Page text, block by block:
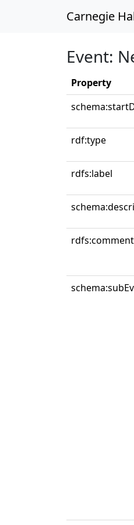
Carnegie
Event:
Property
rdf:type
rdfs:label
rdfs:comment